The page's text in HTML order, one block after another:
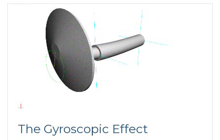
The Gyroscopic Effect